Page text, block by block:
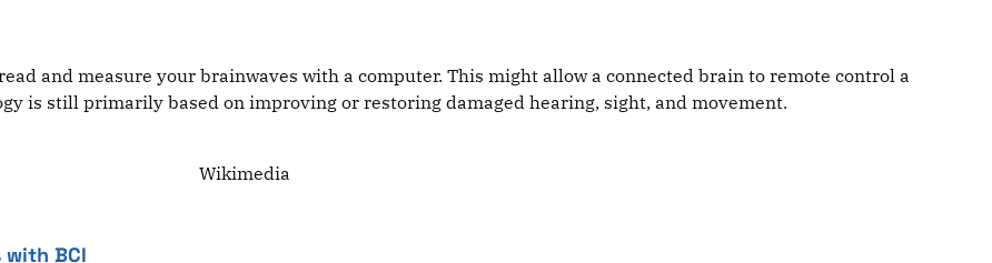
and measure your brainwaves with a computer. This might allow a connected brain to remote control a
is still primarily based on improving or restoring damaged hearing, sight, and movement.
Wikimedia
BCI